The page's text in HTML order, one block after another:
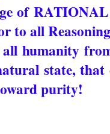
of
to all
humanity
state,
purity!